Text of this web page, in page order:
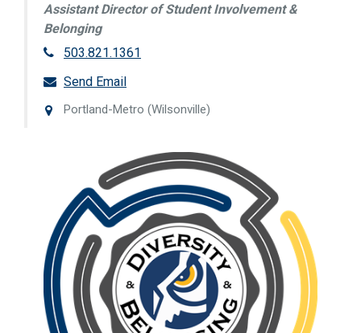
Assistant Director of Student Involvement &
Belonging
503.821.1361
Send Email
Portland-Metro (Wilsonville)